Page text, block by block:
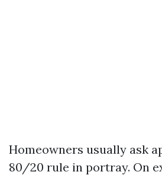
Homeowners usually ask
80/20 rule in portray. On